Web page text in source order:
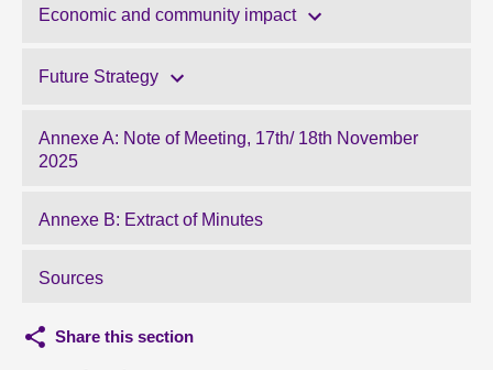
Economic and community impact
Future Strategy
Annexe A: Note of Meeting, 17th/ 18th November
2025
Annexe B: Extract of Minutes
Sources
Share this section